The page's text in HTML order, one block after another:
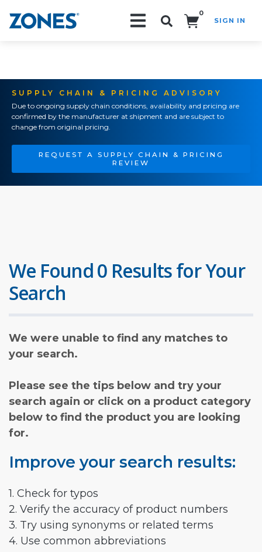
0
SIGN IN
SUPPLY CHAIN & PRICING ADVISORY
Due to ongoing supply chain conditions, availability and pricing are
confirmed by the manufacturer at shipment and are subject to
change from original pricing.
REQUEST A SUPPLY CHAIN & PRICING
REVIEW
We Found 0 Results for Your
Search
We were unable to find any matches to
your search.
Please see the tips below and try your
search again or click on a product category
below to find the product you are looking
for.
Improve your search results:
1. Check for typos
2. Verify the accuracy of product numbers
3. Try using synonyms or related terms
4. Use common abbreviations